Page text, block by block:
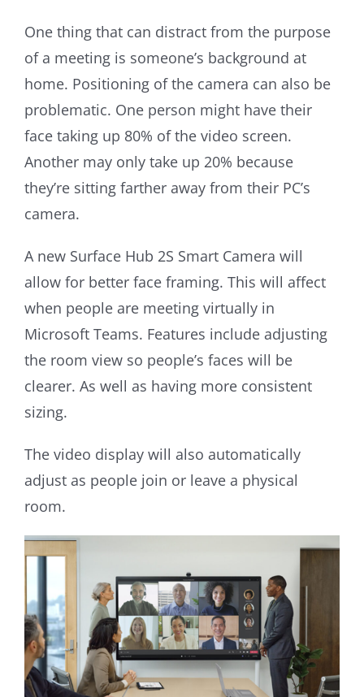
One thing that can distract from the purpose
of a meeting is someone’s background at
home. Positioning of the camera can also be
problematic. One person might have their
face taking up 80% of the video screen.
Another may only take up 20% because
they’re sitting farther away from their PC’s
camera.
A new Surface Hub 2S Smart Camera will
allow for better face framing. This will affect
when people are meeting virtually in
Microsoft Teams. Features include adjusting
the room view so people’s faces will be
clearer. As well as having more consistent
sizing.
The video display will also automatically
adjust as people join or leave a physical
room.